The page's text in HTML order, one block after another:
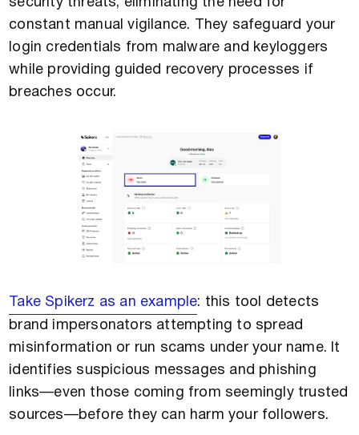
security threats, eliminating the need for
constant manual vigilance. They safeguard your
login credentials from malware and keyloggers
while providing guided recovery processes if
breaches occur.
Take Spikerz as an example: this tool detects
brand impersonators attempting to spread
misinformation or run scams under your name. It
identifies suspicious messages and phishing
links—even those coming from seemingly trusted
sources—before they can harm your followers.